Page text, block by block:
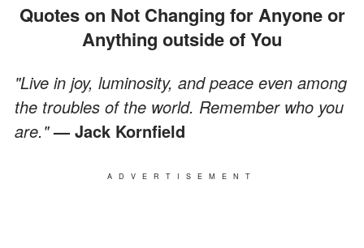
Quotes on Not Changing for Anyone or
Anything outside of You
"Live in joy, luminosity, and peace even among
the troubles of the world. Remember who you
are."— Jack Kornfield
ADVERTISEMENT